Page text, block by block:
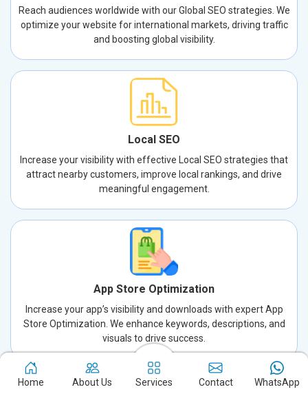
Reach audiences worldwide with our Global SEO strategies. We
optimize your website for international markets, driving traffic
and boosting global visibility.
Local SEO
Increase your visibility with effective Local SEO strategies that
attract nearby customers, improve local rankings, and drive
meaningful engagement.
App Store Optimization
Increase your app’s visibility and downloads with expert App
Store Optimization. We enhance keywords, descriptions, and
visuals to drive success.
Home About Us Services Contact WhatsApp